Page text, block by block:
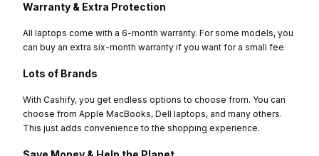
Warranty & Extra Protection
All laptops come with a 6-month warranty. For some models, you
can buy an extra six-month warranty if you want for a small fee
Lots of Brands
With Cashify, you get endless options to choose from. You can
choose from Apple MacBooks, Dell laptops, and many others.
This just adds convenience to the shopping experience.